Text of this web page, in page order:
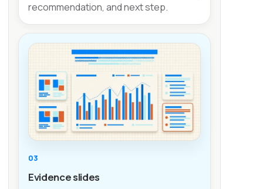
recommendation, and next step.
03
Evidence slides